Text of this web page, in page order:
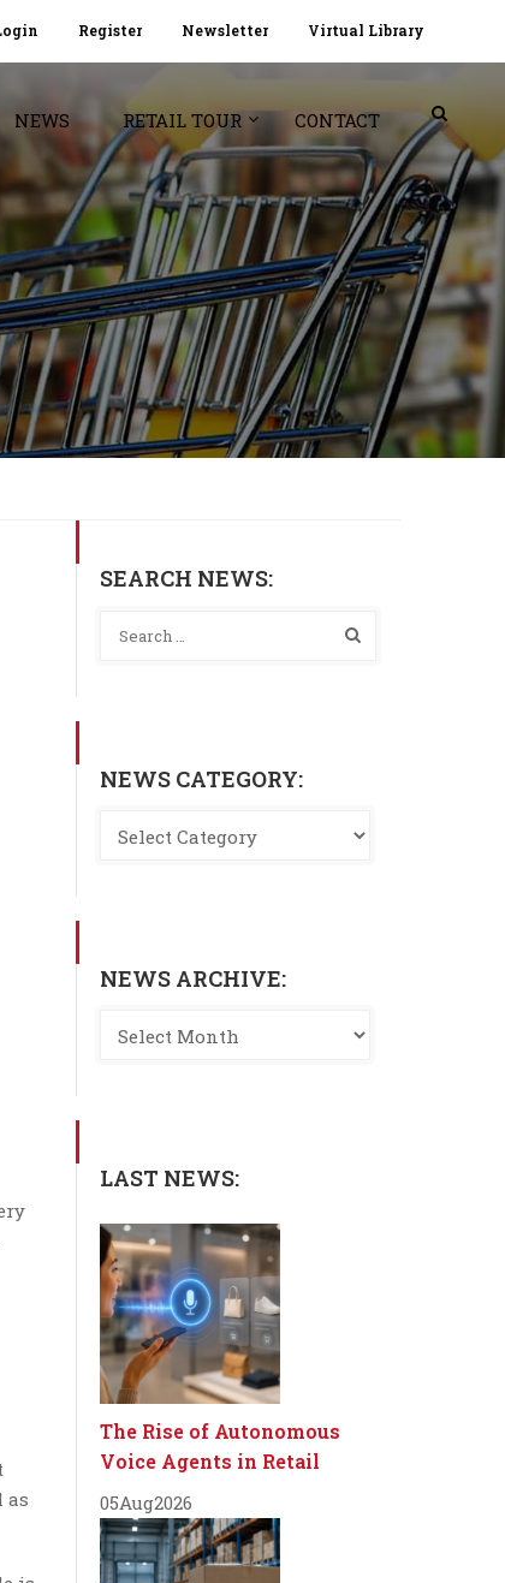
Register Newsletter Virtual Library
NEWS RETAIL TOUR CONTACT
as
SEARCH NEWS:
NEWS CATEGORY:
NEWS ARCHIVE:
LAST NEWS:
The Rise of Autonomous
Voice Agents in Retail
05Aug2026